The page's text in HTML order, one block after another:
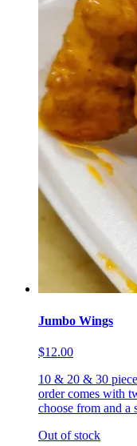
Jumbo Wings
$12.00
10 & 20 & 30
order comes with
choose from and a
Out of stock